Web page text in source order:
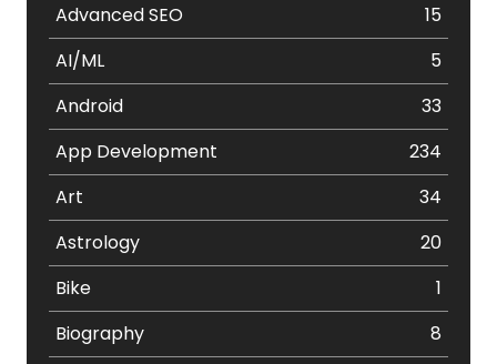
Advanced SEO
15
AI/ML
5
Android
33
App Development
234
Art
34
Astrology
20
Bike
1
Biography
8